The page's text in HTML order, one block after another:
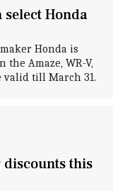
select Honda
Honda is
the Amaze, WR-V,
valid till March 31.
this